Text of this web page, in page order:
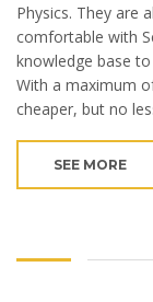
Physics. They are
comfortable with
knowledge base
With a maximum
cheaper, but no
SEE MORE